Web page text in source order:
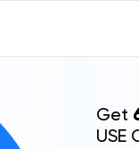
Get
USE